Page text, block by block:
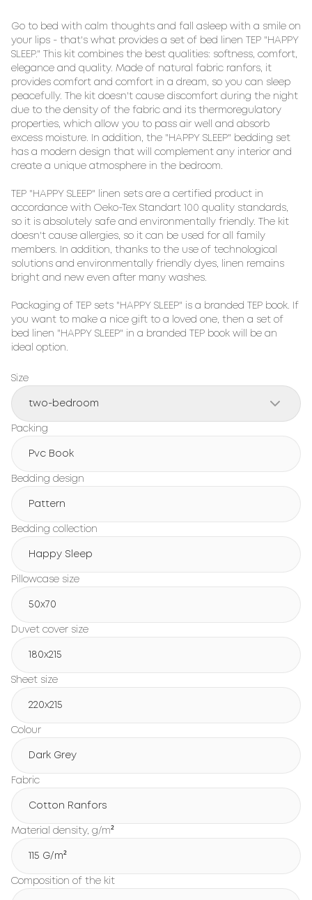
Go to bed with calm thoughts and fall asleep with a smile on
your lips - that's what provides a set of bed linen TEP "HAPPY
SLEEP." This kit combines the best qualities: softness, comfort,
elegance and quality. Made of natural fabric ranfors, it
provides comfort and comfort in a dream, so you can sleep
peacefully. The kit doesn't cause discomfort during the night
due to the density of the fabric and its thermoregulatory
properties, which allow you to pass air well and absorb
excess moisture. In addition, the "HAPPY SLEEP" bedding set
has a modern design that will complement any interior and
create a unique atmosphere in the bedroom.
TEP "HAPPY SLEEP" linen sets are a certified product in
accordance with Oeko-Tex Standart 100 quality standards,
so it is absolutely safe and environmentally friendly. The kit
doesn't cause allergies, so it can be used for all family
members. In addition, thanks to the use of technological
solutions and environmentally friendly dyes, linen remains
bright and new even after many washes.
Packaging of TEP sets "HAPPY SLEEP" is a branded TEP book. If
you want to make a nice gift to a loved one, then a set of
bed linen "HAPPY SLEEP" in a branded TEP book will be an
ideal option.
Size
two-bedroom
Packing
Pvc Book
Bedding design
Pattern
Bedding collection
Happy Sleep
Pillowcase size
50x70
Duvet cover size
180х215
Sheet size
220х215
Colour
Dark Grey
Fabric
Cotton Ranfors
Material density, g/m²
115 G/m²
Composition of the kit